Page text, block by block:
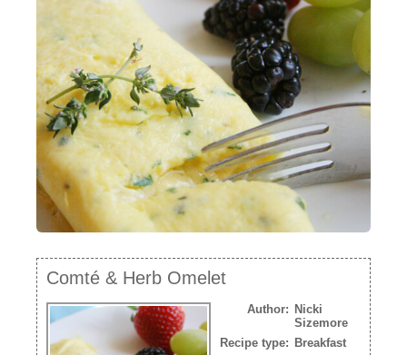
VIDEOS
TRADE RESOURCES
Comté & Herb Omelet
Author: Nicki
Sizemore
Recipe type: Breakfast